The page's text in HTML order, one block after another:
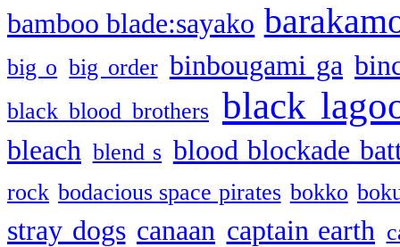
bamboo blade:sayako
big o big order binbougami ga
black blood brothers black
bleach blend s blood blockade
rock bodacious space pirates bokko
stray dogs canaan captain earth